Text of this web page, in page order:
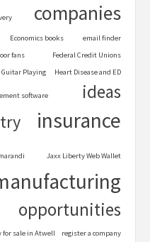
companies
Economics books
email finder
fans
Federal Credit Unions
Guitar Playing Heart Disease and ED
software ideas
insurance
Jaxx Liberty Web Wallet
opportunities
for sale in Atwell register a company